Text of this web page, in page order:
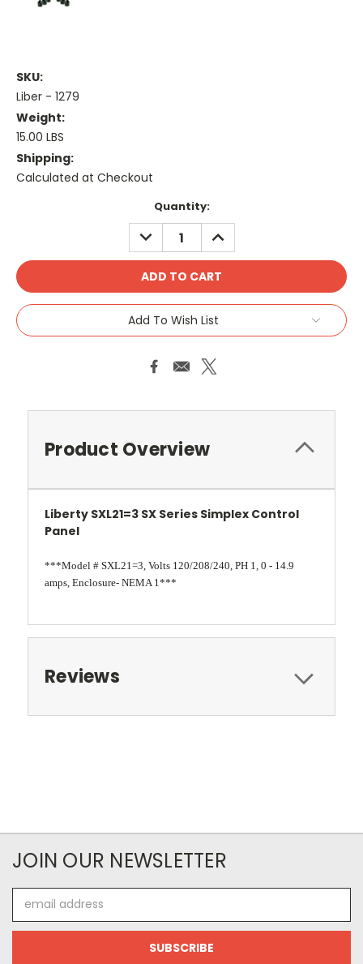
SKU:
Liber - 1279
Weight:
15.00 LBS
Shipping:
Calculated at Checkout
Quantity:
DECREASE
QUANTITY:
INCREASE
QUANTITY:
Add To Wish List
Product Overview
Liberty SXL21=3 SX Series Simplex Control
Panel
***Model # SXL21=3, Volts 120/208/240, PH 1, 0 - 14.9
amps, Enclosure- NEMA 1***
Reviews
JOIN OUR NEWSLETTER
Address